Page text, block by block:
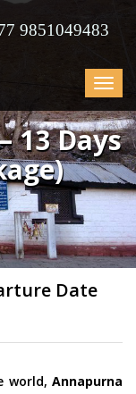
9851049483
Toggle
13 Days
Date
world, Annapurna